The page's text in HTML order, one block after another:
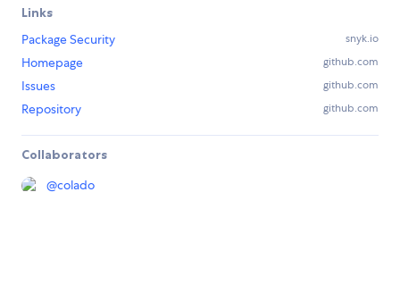
Links
Package Security
snyk.io
Homepage github.com
Issues github.com
Repository github.com
Collaborators
@colado